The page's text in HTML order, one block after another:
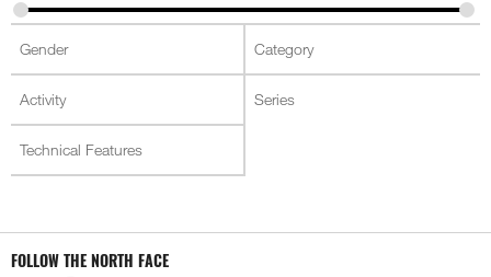
FOLLOW THE NORTH FACE